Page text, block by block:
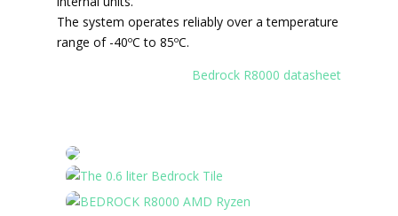
The system operates reliably over a temperature
range of -40ºC to 85ºC.
Bedrock R8000 datasheet